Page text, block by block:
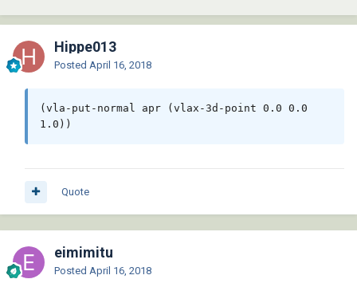
Hippe013
Posted April 16, 2018
(vla-put-normal apr (vlax-3d-point 0.0 0.0
1.0))
Quote
eimimitu
Posted April 16, 2018